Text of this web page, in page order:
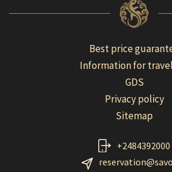
Best price
Information for
GDS
Privacy policy
Sitemap
+2484392000